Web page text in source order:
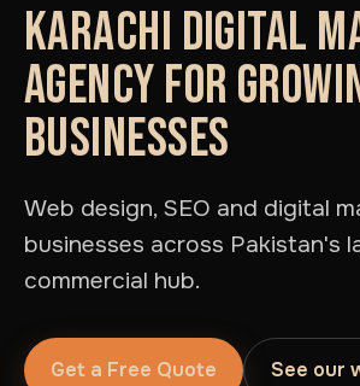
KARACHI DIGITAL
AGENCY FOR
BUSINESSES
Web design, SEO and digital
businesses across Pakistan's
commercial hub.
Get a Free Quote See our